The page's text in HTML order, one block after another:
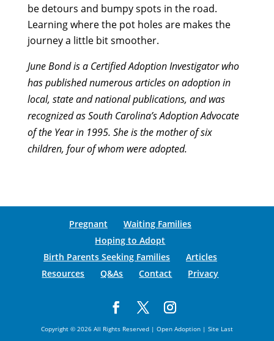
be detours and bumpy spots in the road.
Learning where the pot holes are makes the
journey a little bit smoother.
June Bond is a Certified Adoption Investigator who
has published numerous articles on adoption in
local, state and national publications, and was
recognized as South Carolina’s Adoption Advocate
of the Year in 1995. She is the mother of six
children, four of whom were adopted.
Pregnant
Waiting Families
Hoping to Adopt
Birth Parents Seeking Families
Articles
Resources
Q&As Contact Privacy
Copyright © 2026 All Rights Reserved | Open Adoption | Site Last